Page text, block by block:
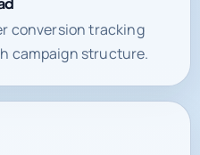
conversion tracking
campaign structure.